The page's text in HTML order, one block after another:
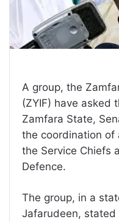
A group, the
(ZYIF) have asked
Zamfara State,
the coordination of
the Service Chiefs
Defence.
The group, in a
Jafarudeen,